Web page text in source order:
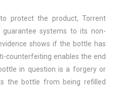
protect the product, Torrent
systems to its non-
shows if the bottle has
counterfeiting enables the end
in question is a forgery or
the bottle from being refilled